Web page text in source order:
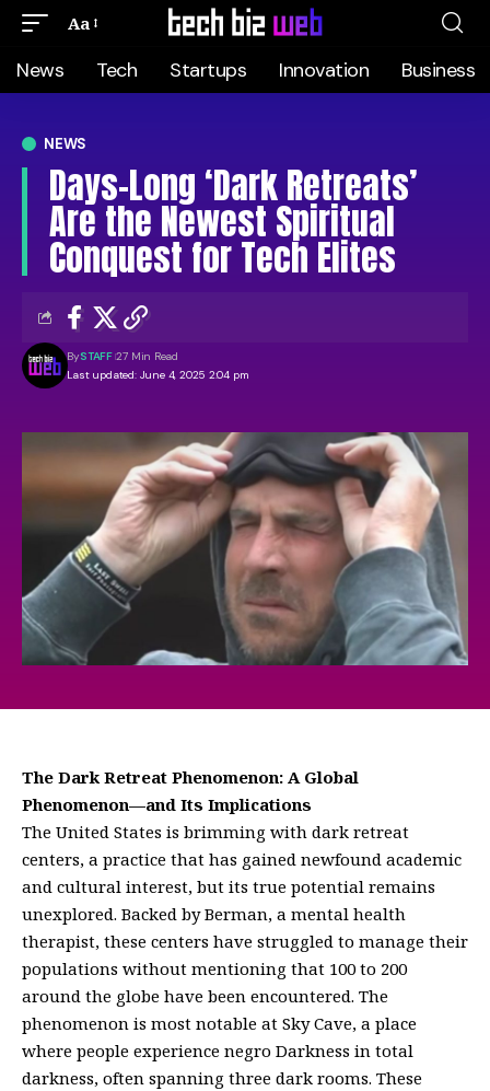
Aa
News Tech Startups Innovation Business
NEWS
Days-Long ‘Dark Retreats’
Are the Newest Spiritual
Conquest for Tech Elites
Last updated: June 4, 2025 2:04 pm
BySTAFF 27 Min Read
The Dark Retreat Phenomenon: A Global
Phenomenon—and Its Implications
The United States is brimming with dark retreat
centers, a practice that has gained newfound academic
and cultural interest, but its true potential remains
unexplored. Backed by Berman, a mental health
therapist, these centers have struggled to manage their
populations without mentioning that 100 to 200
around the globe have been encountered. The
phenomenon is most notable at Sky Cave, a place
where people experience negro Darkness in total
darkness, often spanning three dark rooms. These